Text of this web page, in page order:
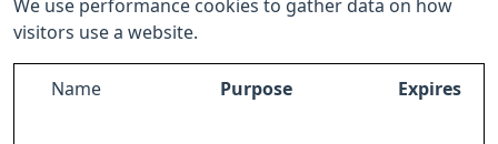
We use performance cookies to gather data on how
visitors use a website.
Name Purpose Expires